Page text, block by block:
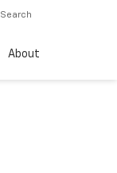
Search
About